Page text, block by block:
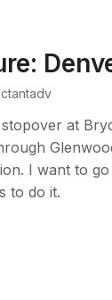
at
I want to
to do it.